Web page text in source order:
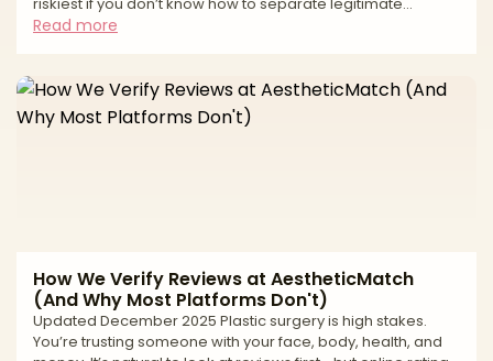
surgeons from high-volume tourist mills and unlicensed
inclusive” surgery packages at suspiciously low prices *
Clinics advertising miracle transformations in just a
weekend * Horror stories about uns
Read more
How We Verify Reviews at AestheticMatch
(And Why Most Platforms Don't)
Updated December 2025 Plastic surgery is high stakes.
You’re trusting someone with your face, body, health, and